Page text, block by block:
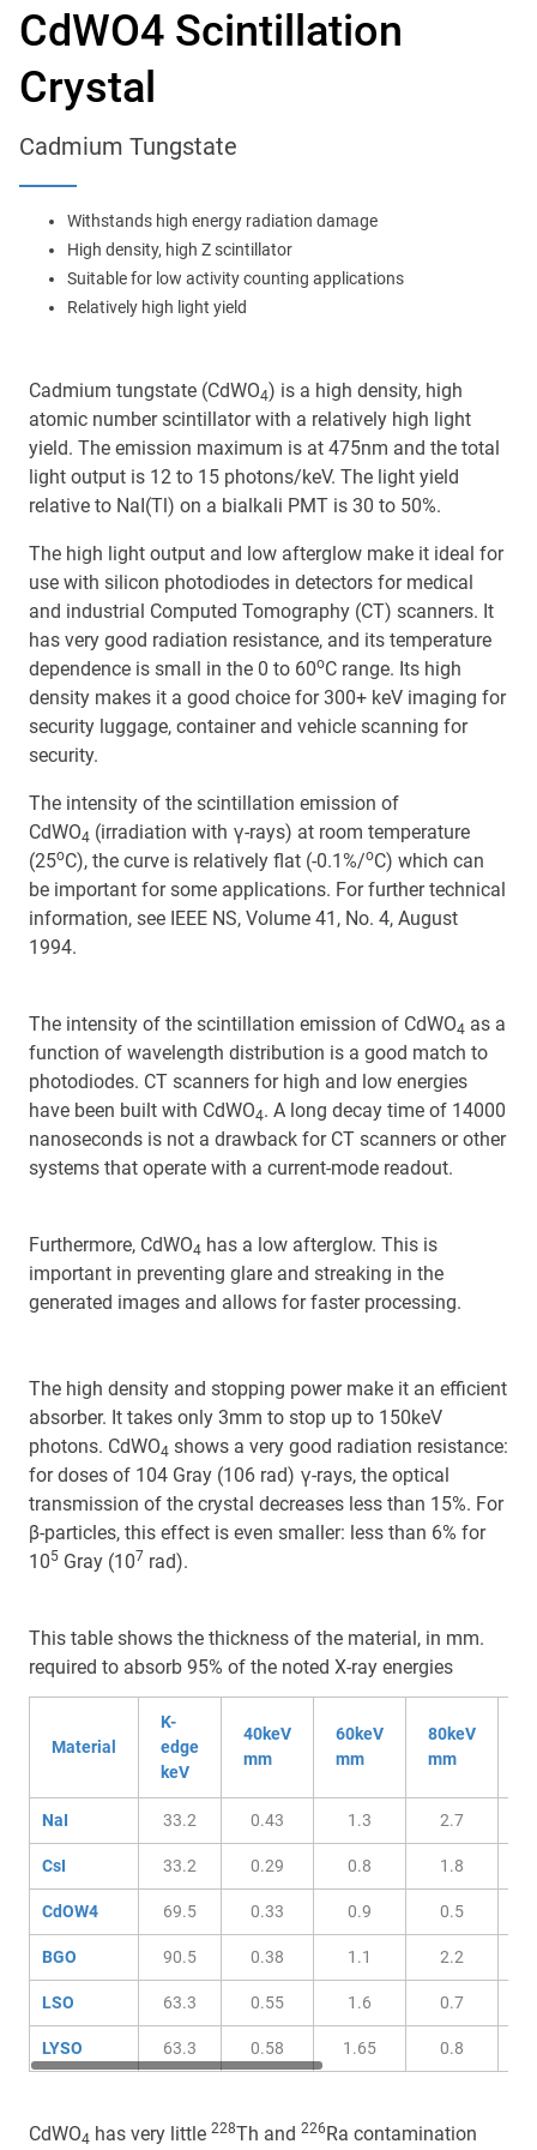
Main
Resources
Thermal conductivity, shock resistance
& surface finish for the automotive market.
LEARN MORE
CdWO4 Scintillation
Crystal
Cadmium Tungstate
Withstands high energy radiation damage
High density, high Z scintillator
Suitable for low activity counting applications
Relatively high light yield
Cadmium tungstate (CdWO4) is a high density, high
atomic number scintillator with a relatively high light
yield. The emission maximum is at 475nm and the total
light output is 12 to 15 photons/keV. The light yield
relative to NaI(Tl) on a bialkali PMT is 30 to 50%.
The high light output and low afterglow make it ideal for
use with silicon photodiodes in detectors for medical
and industrial Computed Tomography (CT) scanners. It
has very good radiation resistance, and its temperature
dependence is small in the 0 to 60oC range. Its high
density makes it a good choice for 300+ keV imaging for
security luggage, container and vehicle scanning for
security.
The intensity of the scintillation emission of
CdWO4 (irradiation with γ-rays) at room temperature
(25oC), the curve is relatively flat (-0.1%/oC) which can
be important for some applications. For further technical
information, see IEEE NS, Volume 41, No. 4, August
1994.
The intensity of the scintillation emission of CdWO4 as a
function of wavelength distribution is a good match to
photodiodes. CT scanners for high and low energies
have been built with CdWO4. A long decay time of 14000
nanoseconds is not a drawback for CT scanners or other
systems that operate with a current-mode readout.
Furthermore, CdWO4 has a low afterglow. This is
important in preventing glare and streaking in the
generated images and allows for faster processing.
The high density and stopping power make it an efficient
absorber. It takes only 3mm to stop up to 150keV
photons. CdWO4 shows a very good radiation resistance:
for doses of 104 Gray (106 rad) γ-rays, the optical
transmission of the crystal decreases less than 15%. For
β-particles, this effect is even smaller: less than 6% for
105 Gray (107 rad).
This table shows the thickness of the material, in mm.
required to absorb 95% of the noted X-ray energies
Material
K-
edge
keV
40keV
mm
60keV
mm
80keV
mm
NaI 33.2 0.43 1.3 2.7
CsI 33.2 0.29 0.8 1.8
CdOW4 69.5 0.33 0.9 0.5
BGO 90.5 0.38 1.1 2.2
LSO 63.3 0.55 1.6 0.7
LYSO 63.3 0.58 1.65 0.8
CdWO4 has very little 228Th and 226Ra contamination